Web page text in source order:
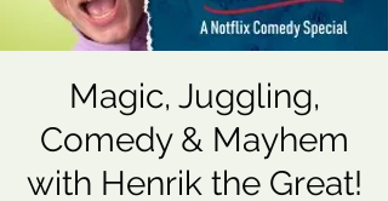
Magic, Juggling,
Comedy & Mayhem
with Henrik the Great!